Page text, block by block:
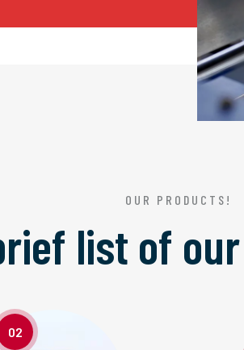
OUR PRODUCTS!
list of our
02